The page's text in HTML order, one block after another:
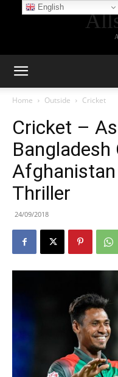
Home Outside Cricket
Cricket –
Bangladesh
Thriller
24/09/2018
English